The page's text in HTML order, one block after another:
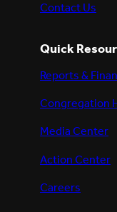
Contact Us
Quick
Reports &
Congregation
Media Center
Action Center
Careers